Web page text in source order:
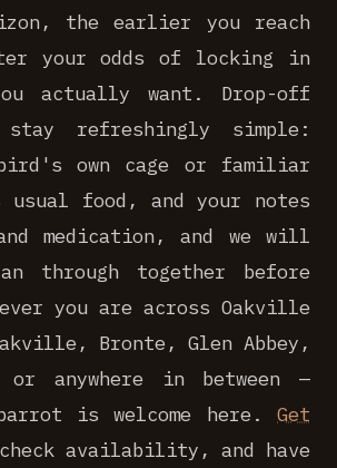
the earlier you reach
your odds of locking in
actually want. Drop-off
stay refreshingly simple:
own cage or familiar
food, and your notes
medication, and we will
through together before
you are across Oakville
Bronte, Glen Abbey,
or anywhere in between —
is welcome here. Get
availability, and have